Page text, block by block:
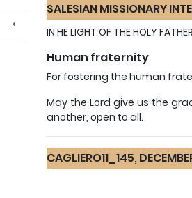
SALESIAN MISSIONARY
IN HE LIGHT OF THE HOLY
Human fraternity
For fostering the human
May the Lord give us the
another, open to all.
CAGLIERO11_145,